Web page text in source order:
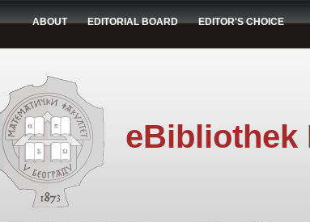
ABOUT EDITORIAL BOARD EDITOR'S CHOICE
eBibliothek